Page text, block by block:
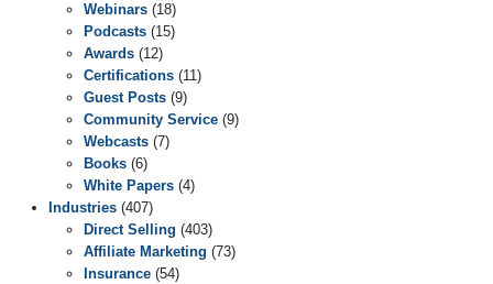
Webinars (18)
Podcasts (15)
Awards (12)
Certifications (11)
Guest Posts (9)
Community Service (9)
Webcasts (7)
Books (6)
White Papers (4)
Industries (407)
Direct Selling (403)
Affiliate Marketing (73)
Insurance (54)